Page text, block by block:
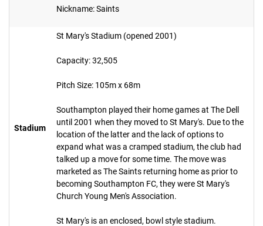
Nickname: Saints​
Stadium
St Mary's Stadium (opened 2001)
Capacity: 32,505
Pitch Size: 105m x 68m
Southampton played their home games at The Dell
until 2001 when they moved to St Mary's. Due to the
location of the latter and the lack of options to
expand what was a cramped stadium, the club had
talked up a move for some time. The move was
marketed as The Saints returning home as prior to
becoming Southampton FC, they were St Mary's
Church Young Men's Association.
St Mary's is an enclosed, bowl style stadium.